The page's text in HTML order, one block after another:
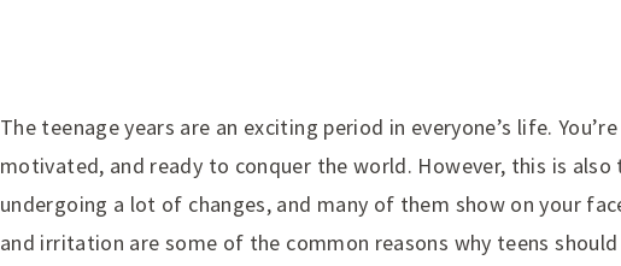
The teenage years are an exciting period in everyone’s life.
motivated, and ready to conquer the world. However, this is also
undergoing a lot of changes, and many of them show on your
and irritation are some of the common reasons why teens